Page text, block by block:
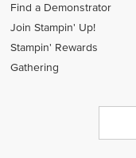
Find a Demonstrator
Join Stampin' Up!
Stampin' Rewards
Gathering